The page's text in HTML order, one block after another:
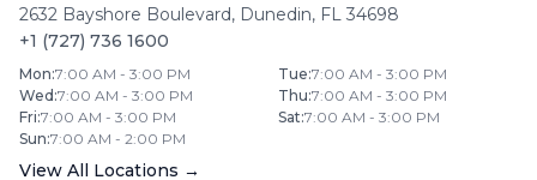
2632 Bayshore Boulevard, Dunedin, FL 34698
+1 (727) 736 1600
Mon:7:00 AM - 3:00 PM Tue:7:00 AM - 3:00 PM
Wed :7:00 AM - 3:00 PM Thu:7:00 AM - 3:00 PM
Fri:7:00 AM - 3:00 PM Sat:7:00 AM - 3:00 PM
Sun:7:00 AM - 2:00 PM
View All Locations →